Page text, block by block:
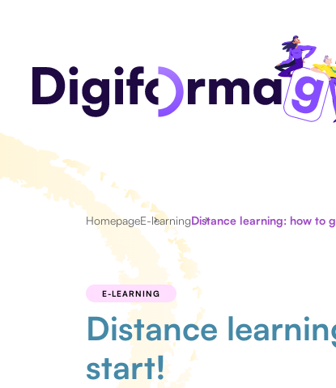
HomepageE-learningDistance learning: how to
E-LEARNING
Distance
start!